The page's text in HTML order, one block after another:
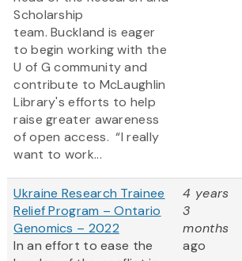
Scholarship
team. Buckland is eager
to begin working with the
U of G community and
contribute to McLaughlin
Library's efforts to help
raise greater awareness
of open access. “I really
want to work...
Ukraine Research Trainee
Relief Program – Ontario
Genomics – 2022
In an effort to ease the
4 years
3
months
ago